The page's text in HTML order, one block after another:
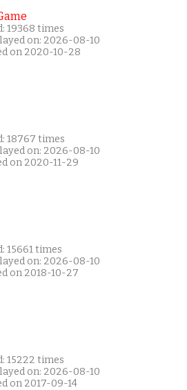
19368 times
on: 2026-08-10
on 2020-10-28
18767 times
on: 2026-08-10
on 2020-11-29
15661 times
on: 2026-08-10
on 2018-10-27
15222 times
on: 2026-08-10
on 2017-09-14